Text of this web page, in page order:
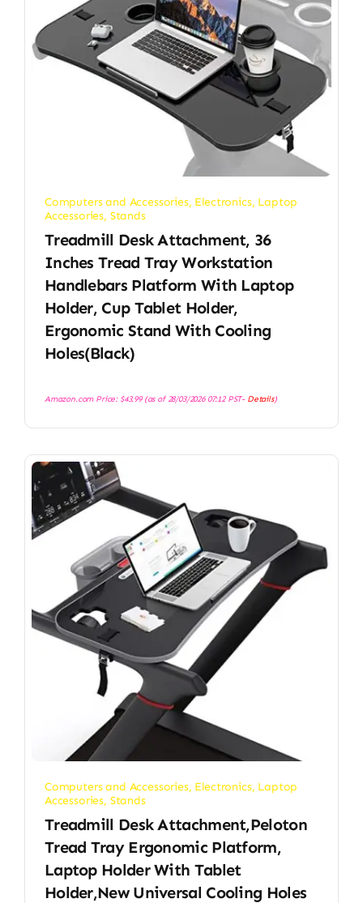
Computers and Accessories, Electronics, Laptop
Accessories, Stands
Treadmill Desk Attachment, 36
Inches Tread Tray Workstation
Handlebars Platform With Laptop
Holder, Cup Tablet Holder,
Ergonomic Stand With Cooling
Holes(Black)
Amazon.com Price: $43.99(as of 28/03/2026 07:12 PST- Details)
Computers and Accessories, Electronics, Laptop
Accessories, Stands
Treadmill Desk Attachment,Peloton
Tread Tray Ergonomic Platform,
Laptop Holder With Tablet
Holder,New Universal Cooling Holes